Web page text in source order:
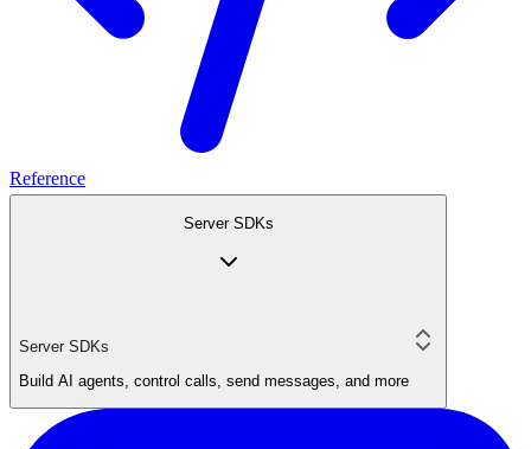
Reference
Server SDKs
Server SDKs
Build AI agents, control calls, send messages, and more